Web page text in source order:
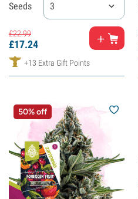
Seeds 3
£22.99
£17.24
+13 Extra Gift Points
50% off